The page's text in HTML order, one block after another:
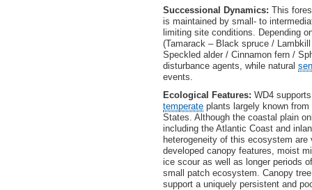
Successional Dynamics: This
is maintained by small- to
limiting site conditions. Depending
(Tamarack – Black spruce /
Speckled alder / Cinnamon fern /
disturbance agents, while natural
events.
Ecological Features: WD4
temperate plants largely known
States. Although the coastal plain
including the Atlantic Coast and
heterogeneity of this ecosystem
developed canopy features, moist
ice scour as well as longer periods
small patch ecosystem. Canopy
support a uniquely persistent and